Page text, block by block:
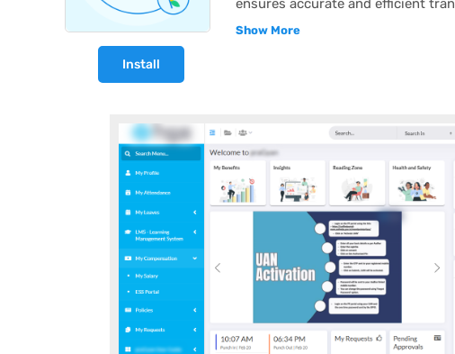
ensures accurate and efficient
Show More